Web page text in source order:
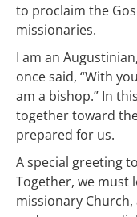
to proclaim the
missionaries.
I am an
once said, “With
am a bishop.” In
together toward
prepared for us.
A special greeting
Together, we must
missionary